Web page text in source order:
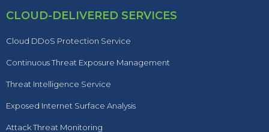
CLOUD-DELIVERED SERVICES
Cloud DDoS Protection Service
Continuous Threat Exposure Management
Threat Intelligence Service
Exposed Internet Surface Analysis
Attack Threat Monitoring